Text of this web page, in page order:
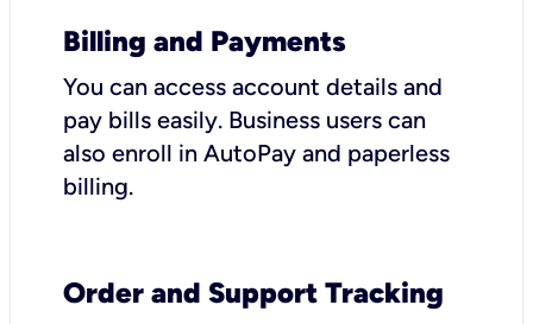
Billing and Payments
You can access account details and
pay bills easily. Business users can
also enroll in AutoPay and paperless
billing.
Order and Support Tracking